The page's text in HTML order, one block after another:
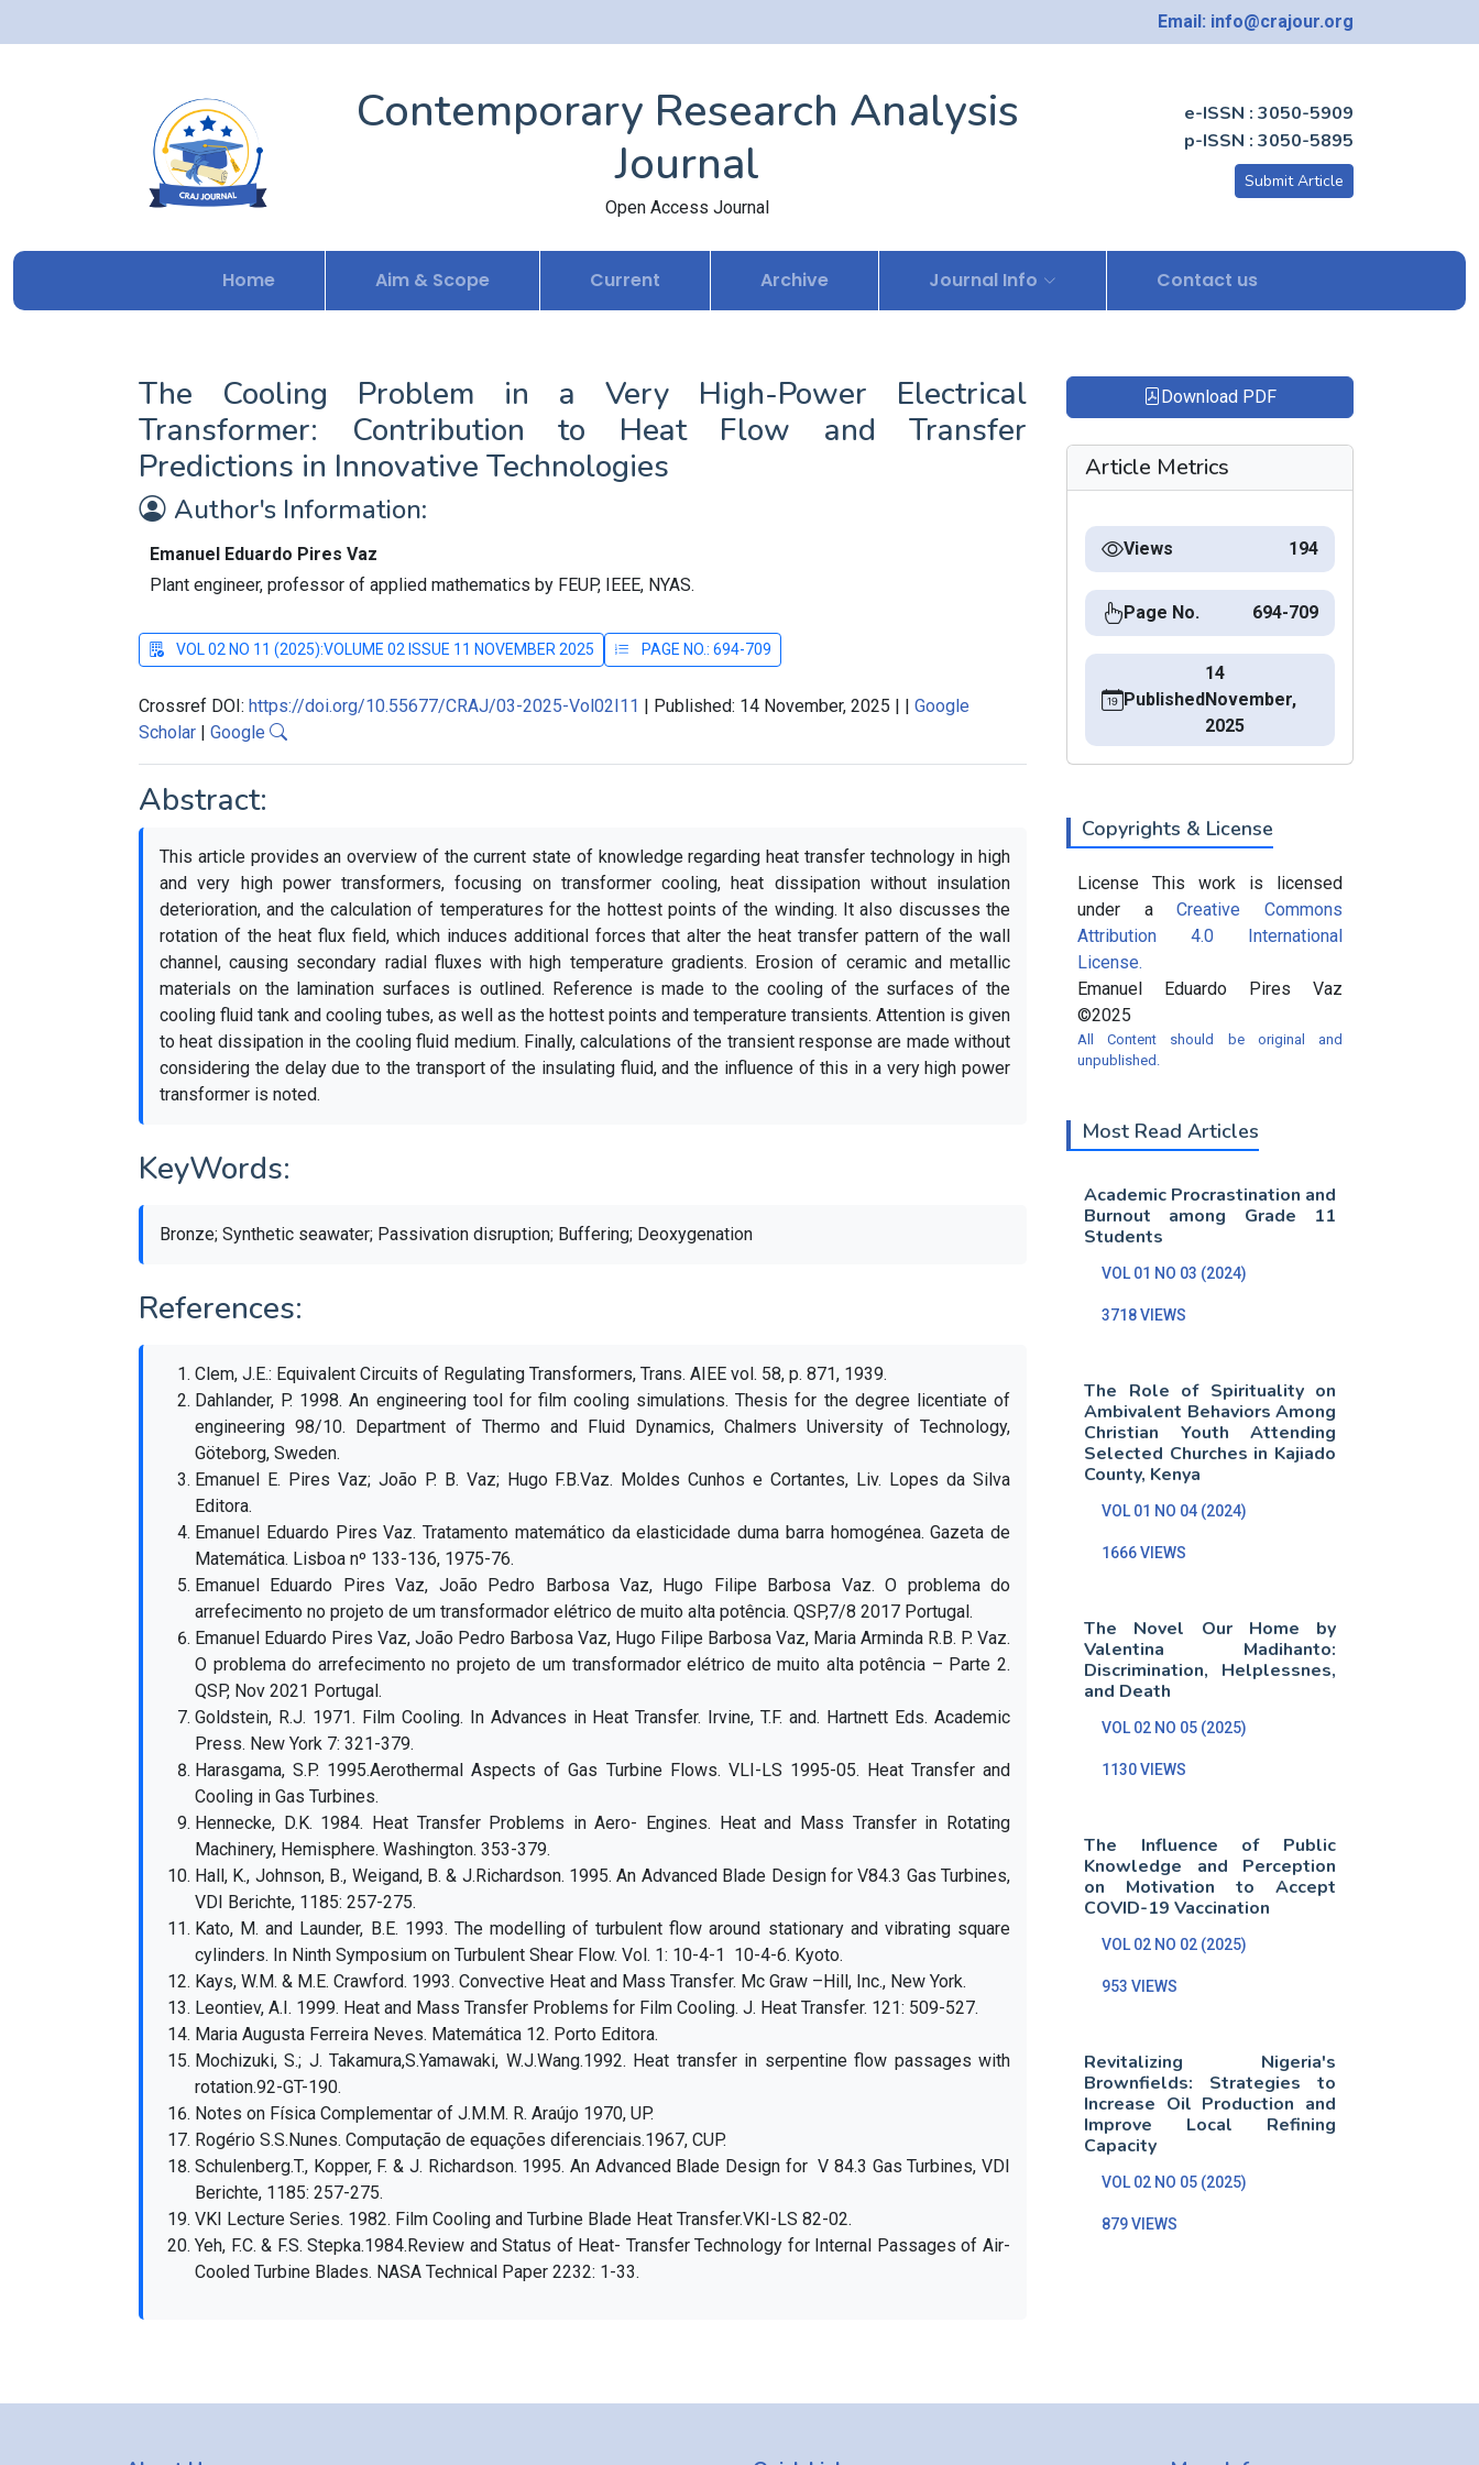
Email: info@crajour.org
Contemporary Research Analysis
Journal
Open Access Journal
e-ISSN : 3050-5909
p-ISSN : 3050-5895
Submit Article
Home Aim & Scope Current Archive Journal Info Contact us
The Cooling Problem in a Very High-Power Electrical
Transformer: Contribution to Heat Flow and Transfer
Predictions in Innovative Technologies
Author's Information:
Emanuel Eduardo Pires Vaz
Plant engineer, professor of applied mathematics by FEUP, IEEE, NYAS.
VOL 02 NO 11 (2025):VOLUME 02 ISSUE 11 NOVEMBER 2025 PAGE NO.: 694-709
Crossref DOI: https://doi.org/10.55677/CRAJ/03-2025-Vol02I11 | Published: 14 November, 2025 | | Google
Scholar | Google
Abstract:
This article provides an overview of the current state of knowledge regarding heat transfer technology in high
and very high power transformers, focusing on transformer cooling, heat dissipation without insulation
deterioration, and the calculation of temperatures for the hottest points of the winding. It also discusses the
rotation of the heat flux field, which induces additional forces that alter the heat transfer pattern of the wall
channel, causing secondary radial fluxes with high temperature gradients. Erosion of ceramic and metallic
materials on the lamination surfaces is outlined. Reference is made to the cooling of the surfaces of the
cooling fluid tank and cooling tubes, as well as the hottest points and temperature transients. Attention is given
to heat dissipation in the cooling fluid medium. Finally, calculations of the transient response are made without
considering the delay due to the transport of the insulating fluid, and the influence of this in a very high power
transformer is noted.
KeyWords:
Bronze; Synthetic seawater; Passivation disruption; Buffering; Deoxygenation
References:
Clem, J.E.: Equivalent Circuits of Regulating Transformers, Trans. AIEE vol. 58, p. 871, 1939.
Dahlander, P. 1998. An engineering tool for film cooling simulations. Thesis for the degree licentiate of
engineering 98/10. Department of Thermo and Fluid Dynamics, Chalmers University of Technology,
Göteborg, Sweden.
Emanuel E. Pires Vaz; João P. B. Vaz; Hugo F.B.Vaz. Moldes Cunhos e Cortantes, Liv. Lopes da Silva
Editora.
Emanuel Eduardo Pires Vaz. Tratamento matemático da elasticidade duma barra homogénea. Gazeta de
Matemática. Lisboa nº 133-136, 1975-76.
Emanuel Eduardo Pires Vaz, João Pedro Barbosa Vaz, Hugo Filipe Barbosa Vaz. O problema do
arrefecimento no projeto de um transformador elétrico de muito alta potência. QSP,7/8 2017 Portugal.
Emanuel Eduardo Pires Vaz, João Pedro Barbosa Vaz, Hugo Filipe Barbosa Vaz, Maria Arminda R.B. P. Vaz.
O problema do arrefecimento no projeto de um transformador elétrico de muito alta potência – Parte 2.
QSP, Nov 2021 Portugal.
Goldstein, R.J. 1971. Film Cooling. In Advances in Heat Transfer. Irvine, T.F. and. Hartnett Eds. Academic
Press. New York 7: 321-379.
Harasgama, S.P. 1995.Aerothermal Aspects of Gas Turbine Flows. VLI-LS 1995-05. Heat Transfer and
Cooling in Gas Turbines.
Hennecke, D.K. 1984. Heat Transfer Problems in Aero- Engines. Heat and Mass Transfer in Rotating
Machinery, Hemisphere. Washington. 353-379.
Hall, K., Johnson, B., Weigand, B. & J.Richardson. 1995. An Advanced Blade Design for V84.3 Gas Turbines,
VDI Berichte, 1185: 257-275.
Kato, M. and Launder, B.E. 1993. The modelling of turbulent flow around stationary and vibrating square
cylinders. In Ninth Symposium on Turbulent Shear Flow. Vol. 1: 10-4-1 10-4-6. Kyoto.
Kays, W.M. & M.E. Crawford. 1993. Convective Heat and Mass Transfer. Mc Graw –Hill, Inc., New York.
Leontiev, A.I. 1999. Heat and Mass Transfer Problems for Film Cooling. J. Heat Transfer. 121: 509-527.
Maria Augusta Ferreira Neves. Matemática 12. Porto Editora.
Mochizuki, S.; J. Takamura,S.Yamawaki, W.J.Wang.1992. Heat transfer in serpentine flow passages with
rotation.92-GT-190.
Notes on Física Complementar of J.M.M. R. Araújo 1970, UP.
Rogério S.S.Nunes. Computação de equações diferenciais.1967, CUP.
Schulenberg.T., Kopper, F. & J. Richardson. 1995. An Advanced Blade Design for V 84.3 Gas Turbines, VDI
Berichte, 1185: 257-275.
VKI Lecture Series. 1982. Film Cooling and Turbine Blade Heat Transfer.VKI-LS 82-02.
Yeh, F.C. & F.S. Stepka.1984.Review and Status of Heat- Transfer Technology for Internal Passages of Air-
Cooled Turbine Blades. NASA Technical Paper 2232: 1-33.
Download PDF
Article Metrics
Views 194
Page No. 694-709
Published
14
November,
2025
Copyrights & License
License This work is licensed
under aCreative Commons
Attribution 4.0 International
License.
Emanuel Eduardo Pires Vaz
©2025
All Content should be original and
unpublished.
Most Read Articles
Academic Procrastination and
Burnout among Grade 11
Students
VOL 01 NO 03 (2024)
3718 VIEWS
The Role of Spirituality on
Ambivalent Behaviors Among
Christian Youth Attending
Selected Churches in Kajiado
County, Kenya
VOL 01 NO 04 (2024)
1666 VIEWS
The Novel Our Home by
Valentina Madihanto:
Discrimination, Helplessnes,
and Death
VOL 02 NO 05 (2025)
1130 VIEWS
The Influence of Public
Knowledge and Perception
on Motivation to Accept
COVID-19 Vaccination
VOL 02 NO 02 (2025)
953 VIEWS
Revitalizing Nigeria's
Brownfields: Strategies to
Increase Oil Production and
Improve Local Refining
Capacity
VOL 02 NO 05 (2025)
879 VIEWS